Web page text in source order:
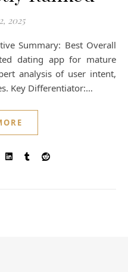
2025
dating app for mature
analysis of user intent,
Key Differentiator:…